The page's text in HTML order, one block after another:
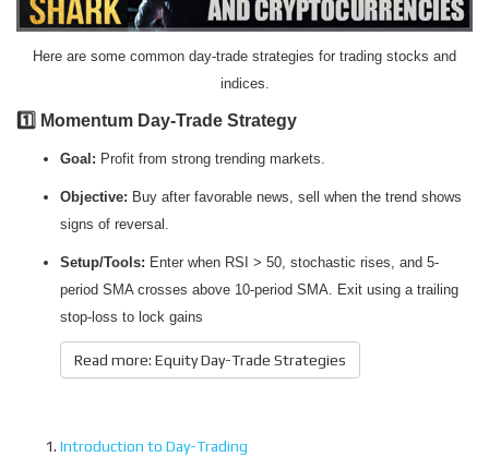
Here are some common day-trade strategies for trading stocks and
indices.
1️⃣ Momentum Day-Trade Strategy
Goal: Profit from strong trending markets.
Objective: Buy after favorable news, sell when the trend shows
signs of reversal.
Setup/Tools: Enter when RSI > 50, stochastic rises, and 5-
period SMA crosses above 10-period SMA. Exit using a trailing
stop-loss to lock gains
Read more: Equity Day-Trade Strategies
Introduction to Day-Trading